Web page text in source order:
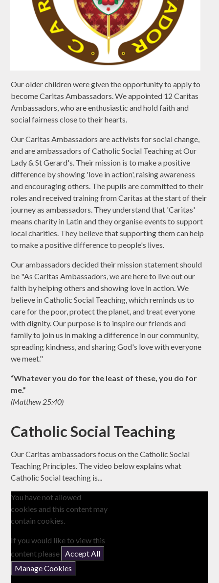
Our older children were given the opportunity to apply to
become Caritas Ambassadors. We appointed 12 Caritas
Ambassadors, who are enthusiastic and hold faith and
social fairness close to their hearts.
Our Caritas Ambassadors are activists for social change,
and are ambassadors of Catholic Social Teaching at Our
Lady & St Gerard's. Their mission is to make a positive
difference by showing 'love in action', raising awareness
and encouraging others. The pupils are committed to their
roles and received training from Caritas at the start of their
journey as ambassadors. They understand that 'Caritas'
means charity in Latin and they organise events to support
local charities. They believe that supporting them can help
to make a positive difference to people's lives.
Our ambassadors decided their mission statement should
be "As Caritas Ambassadors, we are here to live out our
faith by helping others and showing love in action. We
believe in Catholic Social Teaching, which reminds us to
care for the poor, protect the planet, and treat everyone
with dignity. Our purpose is to inspire our friends and
family to join us in making a difference in our community,
spreading kindness, and sharing God's love with everyone
we meet."
“Whatever you do for the least of these, you do for
me.”
(Matthew 25:40)
Catholic Social Teaching
Our Caritas ambassadors focus on the Catholic Social
Teaching Principles. The video below explains what
Catholic Social teaching is...
You have not allowed
cookies and this content may
contain cookies.
If you would like to view this
content please
Accept All
Manage Cookies